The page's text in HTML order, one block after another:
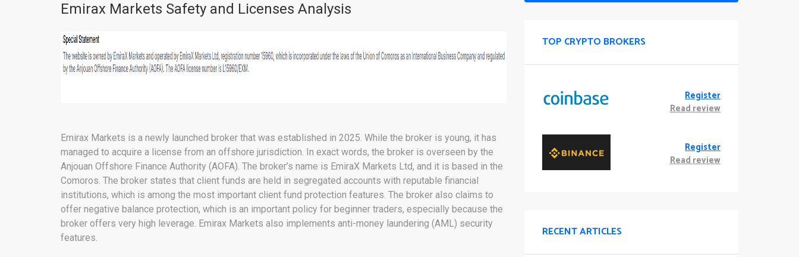
Emirax Markets Safety and Licenses Analysis
Emirax Markets is a newly launched broker that was established in 2025. While the broker is young, it has
managed to acquire a license from an offshore jurisdiction. In exact words, the broker is overseen by the
Anjouan Offshore Finance Authority (AOFA). The broker’s name is EmiraX Markets Ltd, and it is based in the
Comoros. The broker states that client funds are held in segregated accounts with reputable financial
institutions, which is among the most important client fund protection features. The broker also claims to
offer negative balance protection, which is an important policy for beginner traders, especially because the
broker offers very high leverage. Emirax Markets also implements anti-money laundering (AML) security
features.
TOP CRYPTO BROKERS
Register
Read review
Register
Read review
RECENT ARTICLES